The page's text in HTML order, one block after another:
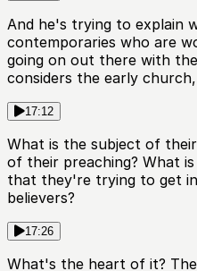
And he's trying to explain
contemporaries who are
going on out there with
considers the early
17:12
What is the subject of
of their preaching? What
that they're trying to get
believers?
17:26
What's the heart of it?